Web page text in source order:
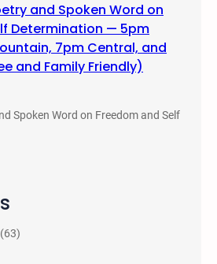
and Spoken Word on
Determination — 5pm
7pm Central, and
and Family Friendly)
Spoken Word on Freedom and Self
(63)